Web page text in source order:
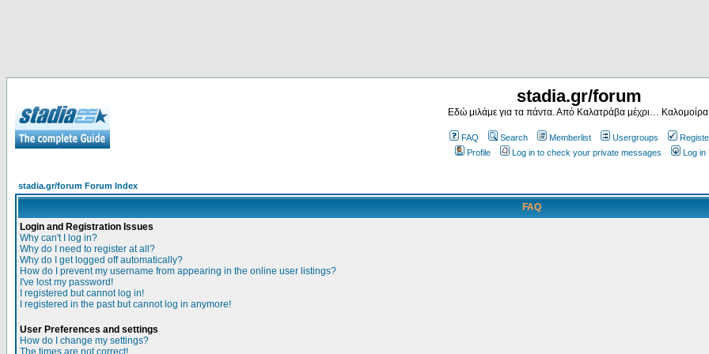
stadia.gr/forum
Εδώ μιλάμε για τα πάντα. Από Καλατράβα μέχρι…
FAQ Search Memberlist Usergroups
Profile
Log in to check your private messages Log in
stadia.gr/forum Forum Index
FAQ
Login and Registration Issues
Why can't I log in?
Why do I need to register at all?
Why do I get logged off automatically?
How do I prevent my username from appearing in the online user listings?
I've lost my password!
I registered but cannot log in!
I registered in the past but cannot log in anymore!
User Preferences and settings
How do I change my settings?
The times are not correct!